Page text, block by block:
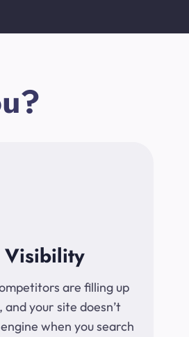
Visibility
are filling up
your site doesn’t
when you search